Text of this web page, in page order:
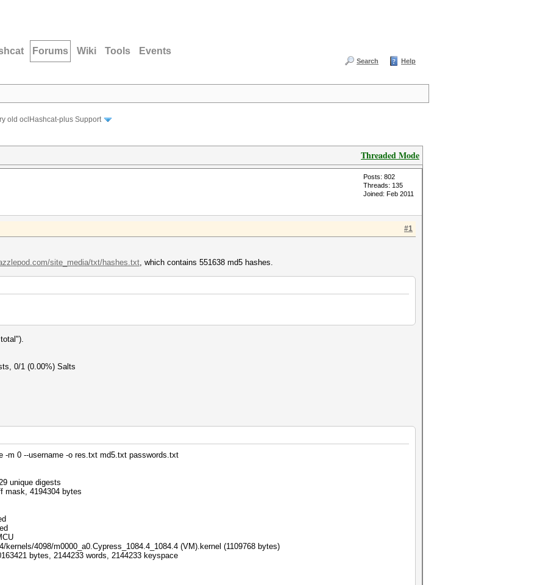
Forums Wiki Tools Events
Search Help
old oclHashcat-plus Support
Threaded Mode
Posts: 802
Threads: 135
Joined: Feb 2011
#1
site_media/txt/hashes.txt, which contains 551638 md5 hashes.
0/1 (0.00%) Salts
-m 0 --username -o res.txt md5.txt passwords.txt
unique digests
mask, 4194304 bytes
kernels/4098/m0000_a0.Cypress_1084.4_1084.4 (VM).kernel (1109768 bytes)
bytes, 2144233 words, 2144233 keyspace